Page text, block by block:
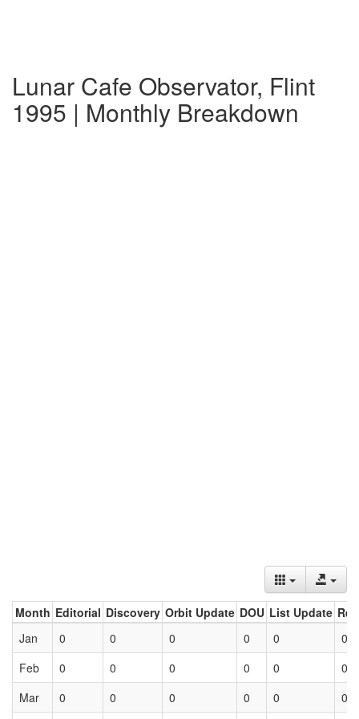
Lunar Cafe Observator, Flint
1995 | Monthly Breakdown
Month Editorial Discovery Orbit Update DOU List Update
Jan
0 0 0 0 0
0
Feb
0 0 0 0 0
0
Mar
0 0 0 0 0 0